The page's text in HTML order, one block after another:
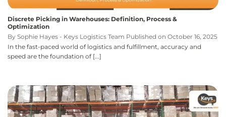
Discrete Picking in Warehouses: Definition, Process &
Optimization
By Sophie Hayes - Keys Logistics Team Published on October 16, 2025
In the fast-paced world of logistics and fulfillment, accuracy and
speed are the foundation of [...]